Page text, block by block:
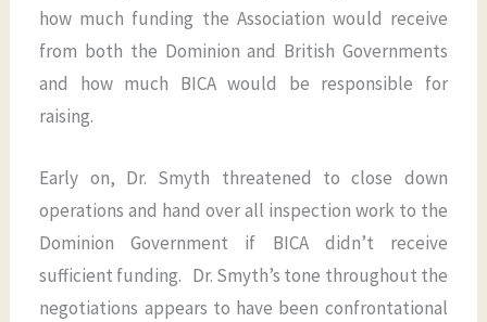
how much funding the Association would receive
from both the Dominion and British Governments
and how much BICA would be responsible for
raising.
Early on, Dr. Smyth threatened to close down
operations and hand over all inspection work to the
Dominion Government if BICA didn’t receive
sufficient funding. Dr. Smyth’s tone throughout the
negotiations appears to have been confrontational